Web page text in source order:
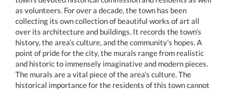
as volunteers. For over a decade, the town has been
collecting its own collection of beautiful works of art all
over its architecture and buildings. It records the town’s
history, the area’s culture, and the community’s hopes. A
point of pride for the city, the murals range from realistic
and historic to immensely imaginative and modern pieces.
The murals are a vital piece of the area’s culture. The
historical importance for the residents of this town cannot